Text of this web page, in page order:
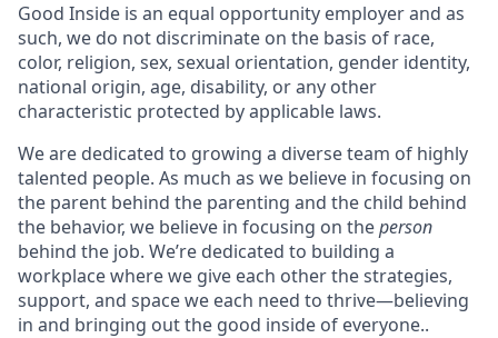
Good Inside is an equal opportunity employer and as
such, we do not discriminate on the basis of race,
color, religion, sex, sexual orientation, gender identity,
national origin, age, disability, or any other
characteristic protected by applicable laws.
We are dedicated to growing a diverse team of highly
talented people. As much as we believe in focusing on
the parent behind the parenting and the child behind
the behavior, we believe in focusing on theperson
behind the job. We’re dedicated to building a
workplace where we give each other the strategies,
support, and space we each need to thrive—believing
in and bringing out the good inside of everyone..